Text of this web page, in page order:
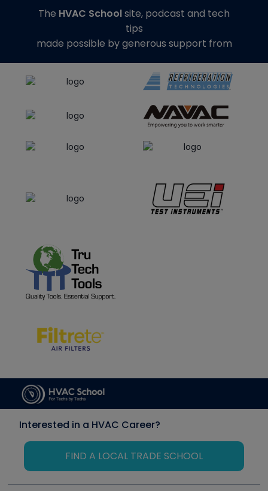
The HVAC Schoolsite, podcast and tech
tips
made possible by generous support from
Interested in a HVAC Career?
FIND A LOCAL TRADE SCHOOL